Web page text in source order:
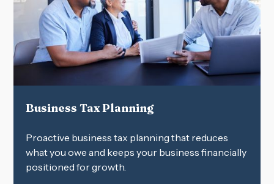
Business Tax Planning
Proactive business tax planning that reduces
what you owe and keeps your business financially
positioned for growth.